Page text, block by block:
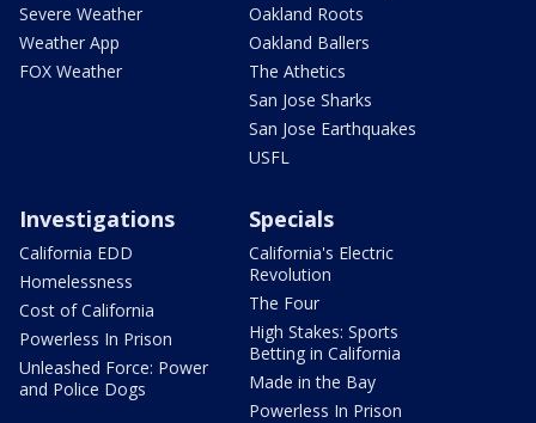
Severe Weather
Weather App
FOX Weather
Oakland Roots
Oakland Ballers
The Athetics
San Jose Sharks
San Jose Earthquakes
USFL
Investigations
California EDD
Homelessness
Cost of California
Powerless In Prison
Unleashed Force: Power
and Police Dogs
Specials
California's Electric
Revolution
The Four
High Stakes: Sports
Betting in California
Made in the Bay
Powerless In Prison